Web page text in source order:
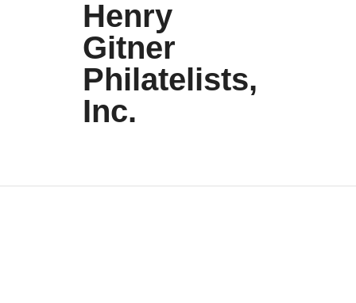
Henry
Gitner
Philatelists,
Inc.